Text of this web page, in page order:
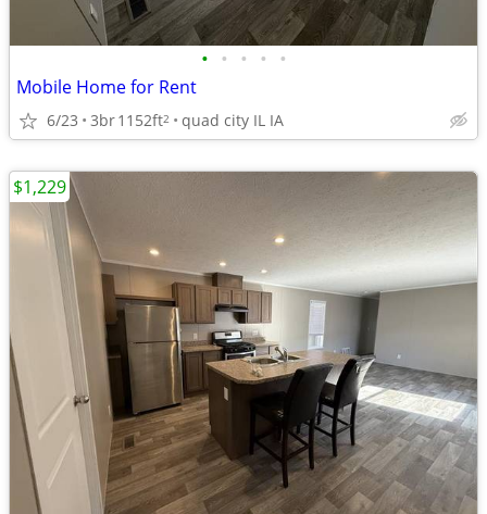
• • • • •
Mobile Home for Rent
6/23 3br1152ft2 quad city IL IA
$1,229